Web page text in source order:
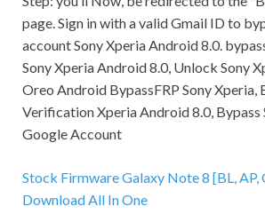
page. Sign in with a validGmail ID to
account Sony Xperia Android 8.0.
Sony Xperia Android 8.0, Unlock Sony
Oreo Android BypassFRP Sony Xperia,
Verification Xperia Android 8.0, Bypass
Google Account
Stock Firmware Galaxy Note 8 [BL, AP,
Download All In One